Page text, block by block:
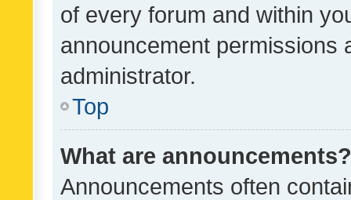
of every forum and within
announcement permissions
administrator.
Top
What are announcements?
Announcements often